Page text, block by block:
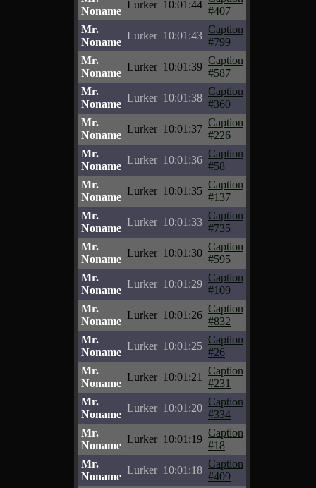
Noname
Lurker 10:01:44
#407
Mr.
Noname
Lurker 10:01:43
Caption
#799
Mr.
Noname
Lurker 10:01:39
Caption
#587
Mr.
Noname
Lurker 10:01:38
Caption
#360
Mr.
Noname
Lurker 10:01:37
Caption
#226
Mr.
Noname
Lurker 10:01:36
Caption
#58
Mr.
Noname
Lurker 10:01:35
Caption
#137
Mr.
Noname
Lurker 10:01:33
Caption
#735
Mr.
Noname
Lurker 10:01:30
Caption
#595
Mr.
Noname
Lurker 10:01:29
Caption
#109
Mr.
Noname
Lurker 10:01:26
Caption
#832
Mr.
Noname
Lurker 10:01:25
Caption
#26
Mr.
Noname
Lurker 10:01:21
Caption
#231
Mr.
Noname
Lurker 10:01:20
Caption
#334
Mr.
Noname
Lurker 10:01:19
Caption
#18
Mr.
Noname
Lurker 10:01:18
Caption
#409